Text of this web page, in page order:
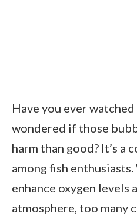
Have you ever
wondered if those
harm than good? It’s a
among fish
enhance oxygen levels
atmosphere, too many